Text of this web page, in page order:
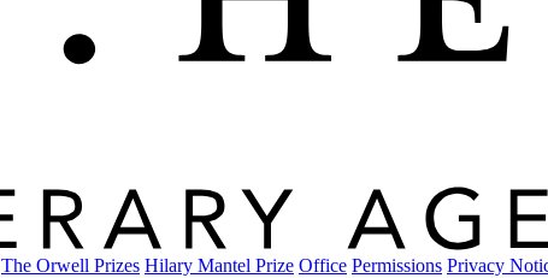
The Orwell Prizes Hilary Mantel Prize Office Permissions Privacy